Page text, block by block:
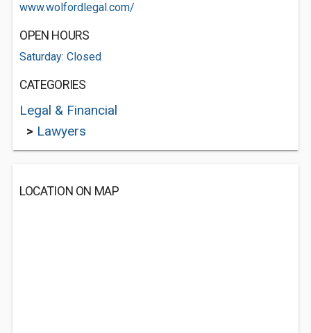
www.wolfordlegal.com/
OPEN HOURS
Saturday: Closed
CATEGORIES
Legal & Financial
> Lawyers
LOCATION ON MAP